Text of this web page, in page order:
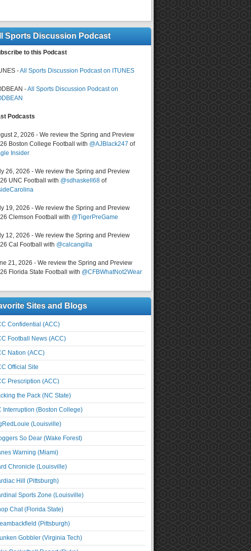
Sports Discussion Podcast
to this Podcast
-All Sports Discussion Podcast on ITUNES
-All Sports Discussion Podcast on
Podcasts
2, 2026 - We review the Spring and Preview
Boston College Football with @AJBlack247 of
Insider
26, 2026 - We review the Spring and Preview
UNC Football with @sdhaskell68 of
19, 2026 - We review the Spring and Preview
Clemson Football with @TigerPreGame
12, 2026 - We review the Spring and Preview
Cal Football with @calcangilla
21, 2026 - We review the Spring and Preview
Florida State Football with @CFBWhatNot2Wear
Sites and Blogs
Confidential (ACC)
Football News (ACC)
Nation (ACC)
Official Site
Prescription (ACC)
the Pack (NC State)
Interruption (Boston College)
(Louisville)
So Dear (Wake Forest)
Warning (Miami)
Chronicle (Louisville)
Hill (Pittsburgh)
Sports Zone (Louisville)
Chat (Florida State)
(Pittsburgh)
Gobbler (Virginia Tech)